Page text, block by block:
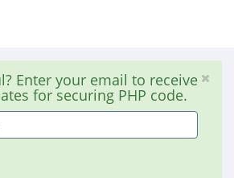
Enter your email to receive
for securing PHP code.